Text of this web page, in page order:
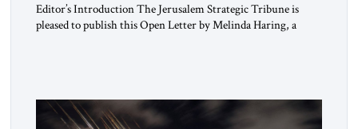
Editor’s Introduction The Jerusalem Strategic Tribune is
pleased to publish this Open Letter by Melinda Haring, a
Washington’s most […]